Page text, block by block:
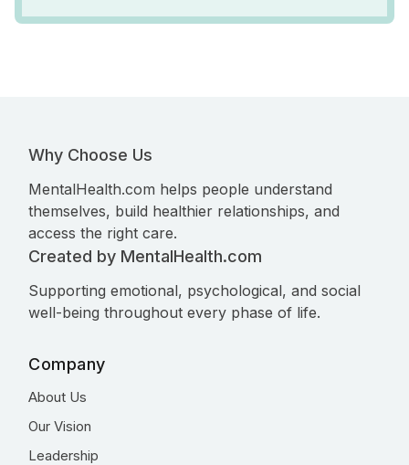
Why Choose Us
MentalHealth.com helps people understand
themselves, build healthier relationships, and
access the right care.
Created by MentalHealth.com
Supporting emotional, psychological, and social
well-being throughout every phase of life.
Company
About Us
Our Vision
Leadership